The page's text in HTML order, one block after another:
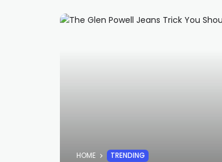
HOME TRENDING